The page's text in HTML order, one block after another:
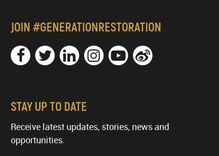
JOIN #GENERATIONRESTORATION
STAY UP TO DATE
Receive latest updates, stories, news and
opportunities.